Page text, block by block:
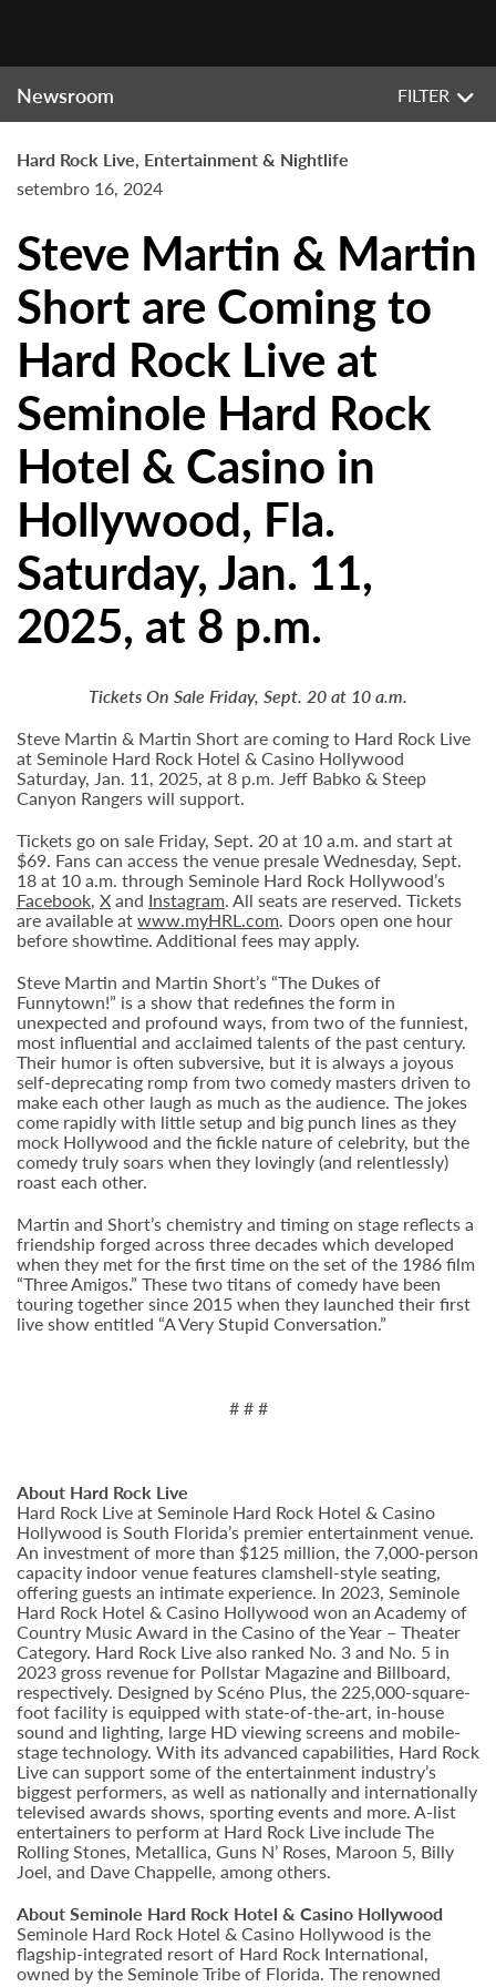
Newsroom FILTER
Hard Rock Live, Entertainment & Nightlife
setembro 16, 2024
Steve Martin & Martin
Short are Coming to
Hard Rock Live at
Seminole Hard Rock
Hotel & Casino in
Hollywood, Fla.
Saturday, Jan. 11,
2025, at 8 p.m.
Tickets On Sale Friday, Sept. 20 at 10 a.m.
Steve Martin & Martin Short are coming to Hard Rock Live
at Seminole Hard Rock Hotel & Casino Hollywood
Saturday, Jan. 11, 2025, at 8 p.m. Jeff Babko & Steep
Canyon Rangers will support.
Tickets go on sale Friday, Sept. 20 at 10 a.m. and start at
$69. Fans can access the venue presale Wednesday, Sept.
18 at 10 a.m. through Seminole Hard Rock Hollywood’s
Facebook, Xand Instagram. All seats are reserved. Tickets
are available atwww.myHRL.com. Doors open one hour
before showtime. Additional fees may apply.
Steve Martin and Martin Short’s “The Dukes of
Funnytown!” is a show that redefines the form in
unexpected and profound ways, from two of the funniest,
most influential and acclaimed talents of the past century.
Their humor is often subversive, but it is always a joyous
self-deprecating romp from two comedy masters driven to
make each other laugh as much as the audience. The jokes
come rapidly with little setup and big punch lines as they
mock Hollywood and the fickle nature of celebrity, but the
comedy truly soars when they lovingly (and relentlessly)
roast each other.
Martin and Short’s chemistry and timing on stage reflects a
friendship forged across three decades which developed
when they met for the first time on the set of the 1986 film
“Three Amigos.” These two titans of comedy have been
touring together since 2015 when they launched their first
live show entitled “A Very Stupid Conversation.”
# # #
About Hard Rock Live
Hard Rock Live at Seminole Hard Rock Hotel & Casino
Hollywood is South Florida’s premier entertainment venue.
An investment of more than $125 million, the 7,000-person
capacity indoor venue features clamshell-style seating,
offering guests an intimate experience. In 2023, Seminole
Hard Rock Hotel & Casino Hollywood won an Academy of
Country Music Award in the Casino of the Year – Theater
Category. Hard Rock Live also ranked No. 3 and No. 5 in
2023 gross revenue for Pollstar Magazine and Billboard,
respectively. Designed by Scéno Plus, the 225,000-square-
foot facility is equipped with state-of-the-art, in-house
sound and lighting, large HD viewing screens and mobile-
stage technology. With its advanced capabilities, Hard Rock
Live can support some of the entertainment industry’s
biggest performers, as well as nationally and internationally
televised awards shows, sporting events and more. A-list
entertainers to perform at Hard Rock Live include The
Rolling Stones, Metallica, Guns N’ Roses, Maroon 5, Billy
Joel, and Dave Chappelle, among others.
About Seminole Hard Rock Hotel & Casino Hollywood
Seminole Hard Rock Hotel & Casino Hollywood is the
flagship-integrated resort of Hard Rock International,
owned by the Seminole Tribe of Florida. The renowned